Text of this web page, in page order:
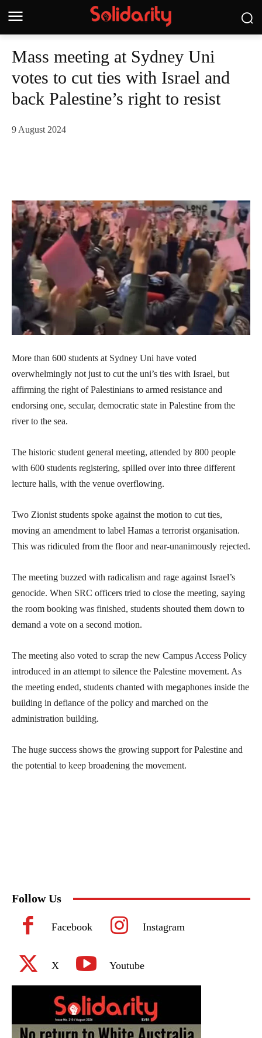
Mass meeting at Sydney Uni
votes to cut ties with Israel and
back Palestine’s right to resist
9 August 2024
More than 600 students at Sydney Uni have voted
overwhelmingly not just to cut the uni’s ties with Israel, but
affirming the right of Palestinians to armed resistance and
endorsing one, secular, democratic state in Palestine from the
river to the sea.
The historic student general meeting, attended by 800 people
with 600 students registering, spilled over into three different
lecture halls, with the venue overflowing.
Two Zionist students spoke against the motion to cut ties,
moving an amendment to label Hamas a terrorist organisation.
This was ridiculed from the floor and near-unanimously rejected.
The meeting buzzed with radicalism and rage against Israel’s
genocide. When SRC officers tried to close the meeting, saying
the room booking was finished, students shouted them down to
demand a vote on a second motion.
The meeting also voted to scrap the new Campus Access Policy
introduced in an attempt to silence the Palestine movement. As
the meeting ended, students chanted with megaphones inside the
building in defiance of the policy and marched on the
administration building.
The huge success shows the growing support for Palestine and
the potential to keep broadening the movement.
Follow Us
Facebook Instagram
X Youtube